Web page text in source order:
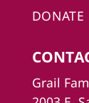
DONATE
Grail